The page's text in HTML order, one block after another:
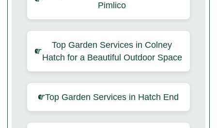
Pimlico
Top Garden Services in Colney
Hatch for a Beautiful Outdoor Space
Top Garden Services in Hatch End